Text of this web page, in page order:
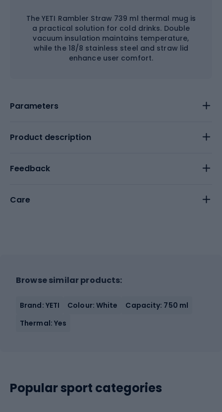
The YETI Rambler Straw 739 ml thermal mug is
a practical solution for cold drinks. Double
vacuum insulation maintains temperature,
while the 18/8 stainless steel and straw lid
enhance user comfort.
Parameters
Product description
Feedback
Care
Browse similar products:
Brand: YETI Colour: White
Capacity: 750 ml
Thermal: Yes
Popular sport categories